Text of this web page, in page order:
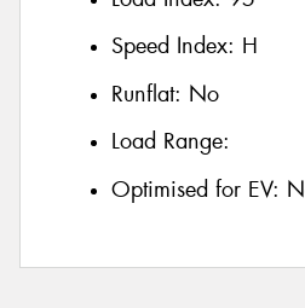
Speed Index: H
Runflat: No
Load Range:
Optimised for EV: